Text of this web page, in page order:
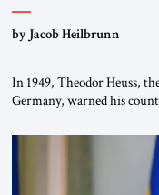
by Jacob Heilbrunn
In 1949, Theodor Heuss,
Germany, warned his
been a member of the pro-
Weimar Republic, was a